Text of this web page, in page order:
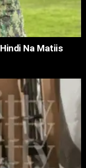
Na Matiis